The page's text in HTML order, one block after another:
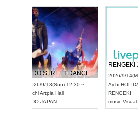
2026/9/13(Sun) 12:30 ~
AichiArtpia Hall
UDO JAPAN
2026/9/
Aichi
music,